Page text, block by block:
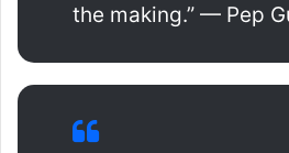
the making.” — Pep